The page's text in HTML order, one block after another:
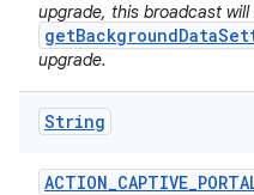
upgrade, this broadcast
upgrade.
String
ACTION_CAPTIVE_